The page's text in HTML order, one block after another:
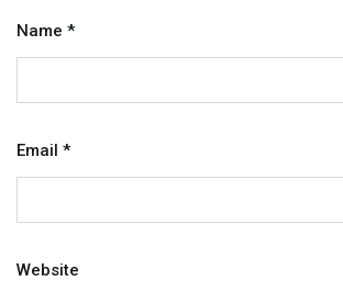
Name *
Email *
Website